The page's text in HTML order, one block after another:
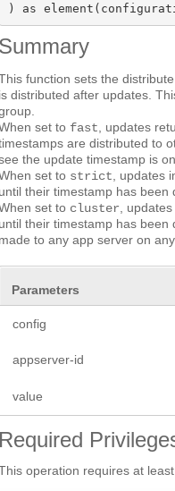
) as
Summary
function sets the
is distributed after updates.
set to fast , updates
are distributed to
the update timestamp is
set to strict ,
until their timestamp has
set to cluster ,
until their timestamp has
made to any app server on
Parameters
config
appserver-id
value
Required
operation requires at